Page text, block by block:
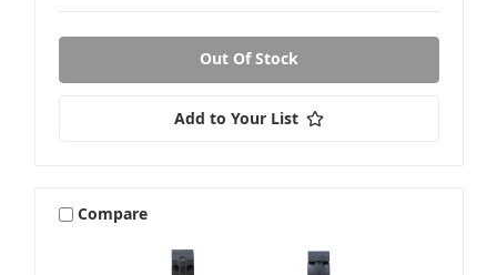
Out Of Stock
Add to Your List
Compare